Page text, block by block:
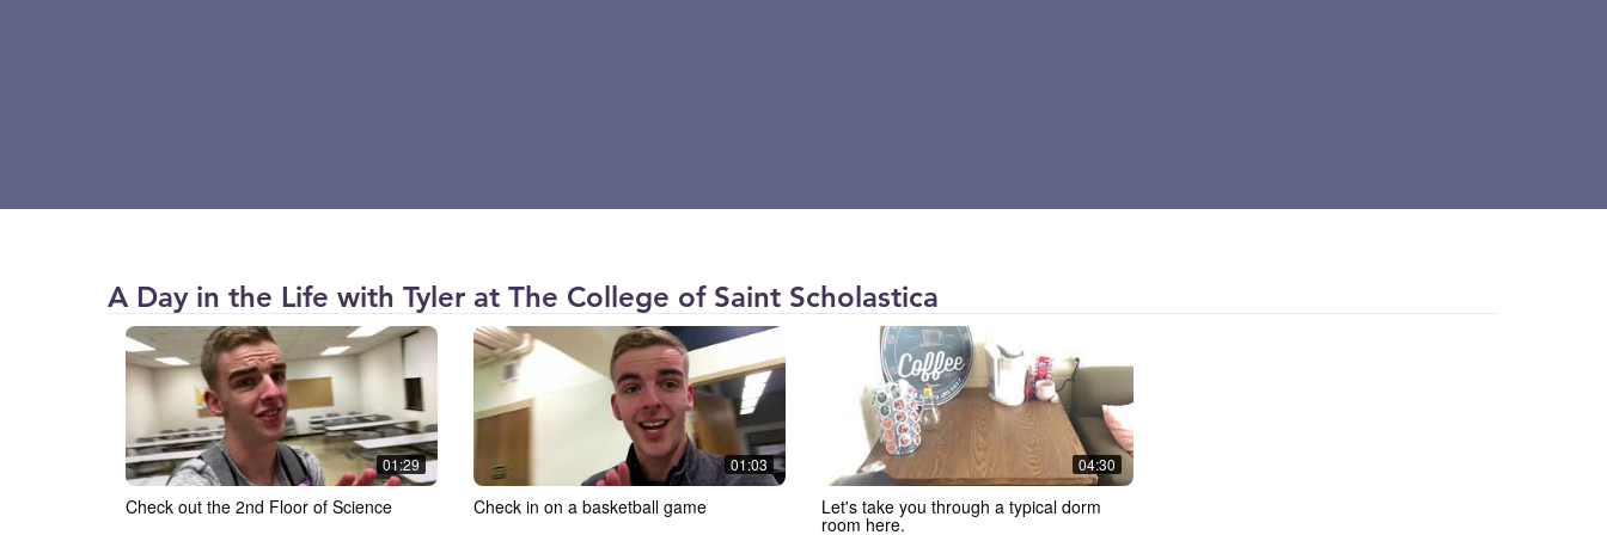
The
College
of
Saint
Scholastica
(CSS)
A Day in the Life with Tyler at The College of Saint Scholastica
01:29
Check out the 2nd Floor of Science
01:03
Check in on a basketball game
04:30
Let's take you through a typical dorm
room here.